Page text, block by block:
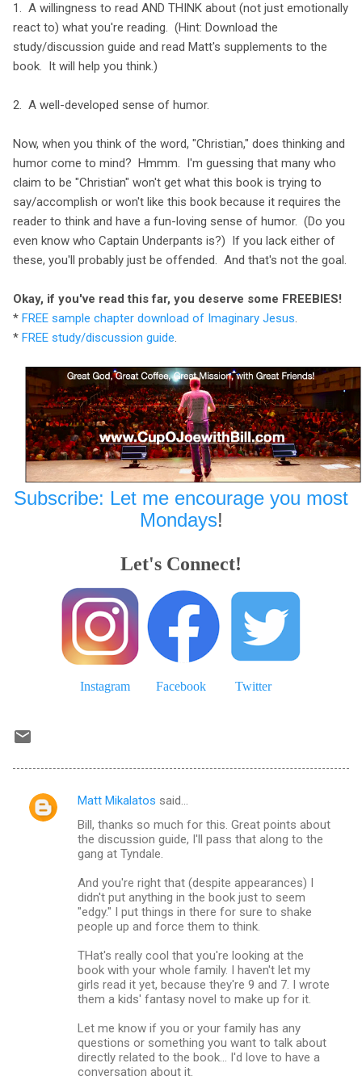
1. A willingness to read AND THINK about (not just emotionally
react to) what you're reading. (Hint: Download the
study/discussion guide and read Matt's supplements to the
book. It will help you think.)
2. A well-developed sense of humor.
Now, when you think of the word, "Christian," does thinking and
humor come to mind? Hmmm. I'm guessing that many who
claim to be "Christian" won't get what this book is trying to
say/accomplish or won't like this book because it requires the
reader to think and have a fun-loving sense of humor. (Do you
even know who Captain Underpants is?) If you lack either of
these, you'll probably just be offended. And that's not the goal.
Okay, if you've read this far, you deserve some FREEBIES!
* FREE sample chapter download of Imaginary Jesus
* FREE study/discussion guide
Subscribe: Let me encourage you most
Mondays!
Let's Connect!
Instagram Facebook Twitter
C
Matt Mikalatos said…
Bill, thanks so much for this. Great points about
the discussion guide, I'll pass that along to the
gang at Tyndale.
And you're right that (despite appearances) I
didn't put anything in the book just to seem
"edgy." I put things in there for sure to shake
people up and force them to think.
THat's really cool that you're looking at the
book with your whole family. I haven't let my
girls read it yet, because they're 9 and 7. I wrote
them a kids' fantasy novel to make up for it.
Let me know if you or your family has any
questions or something you want to talk about
directly related to the book... I'd love to have a
conversation about it.